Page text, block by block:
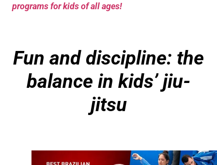
programs for kids of all ages!
Fun and discipline: the
balance in kids’ jiu-
jitsu